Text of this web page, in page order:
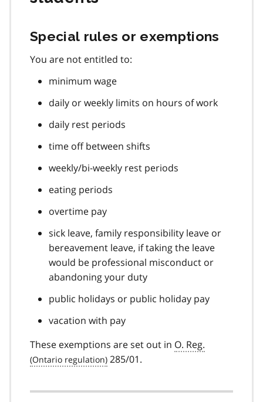
Special rules or exemptions
You are not entitled to:
minimum wage
daily or weekly limits on hours of work
daily rest periods
time off between shifts
weekly/bi-weekly rest periods
eating periods
overtime pay
sick leave, family responsibility leave or
bereavement leave, if taking the leave
would be professional misconduct or
abandoning your duty
public holidays or public holiday pay
vacation with pay
These exemptions are set out in O. Reg.
285/01.